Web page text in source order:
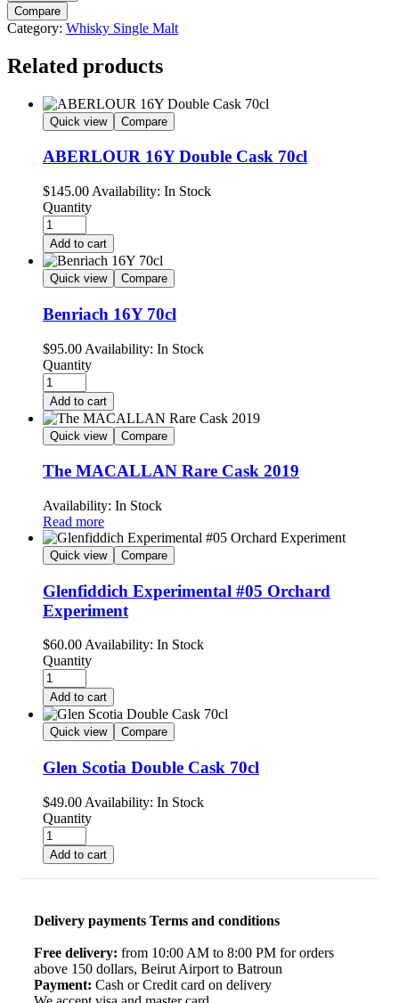
Compare
Category: Whisky Single Malt
Related products
Quick view Compare
ABERLOUR 16Y Double Cask 70cl
$145.00 Availability: In Stock
Quantity
Add to cart
Quick view Compare
Benriach 16Y 70cl
$95.00 Availability: In Stock
Quantity
Add to cart
Quick view Compare
The MACALLAN Rare Cask 2019
Availability: In Stock
Read more
Quick view Compare
Glenfiddich Experimental #05 Orchard
Experiment
$60.00Availability: In Stock
Quantity
Add to cart
Quick view Compare
Glen Scotia Double Cask 70cl
$49.00 Availability: In Stock
Quantity
Add to cart
Delivery payments Terms and conditions
Free delivery: from 10:00 AM to 8:00 PM for orders
above 150 dollars, Beirut Airport to Batroun
Payment: Cash or Credit card on delivery